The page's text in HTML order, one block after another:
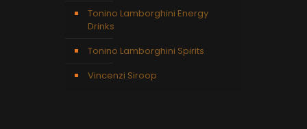
Tonino Lamborghini Energy
Drinks
Tonino Lamborghini Spirits
Vincenzi Siroop